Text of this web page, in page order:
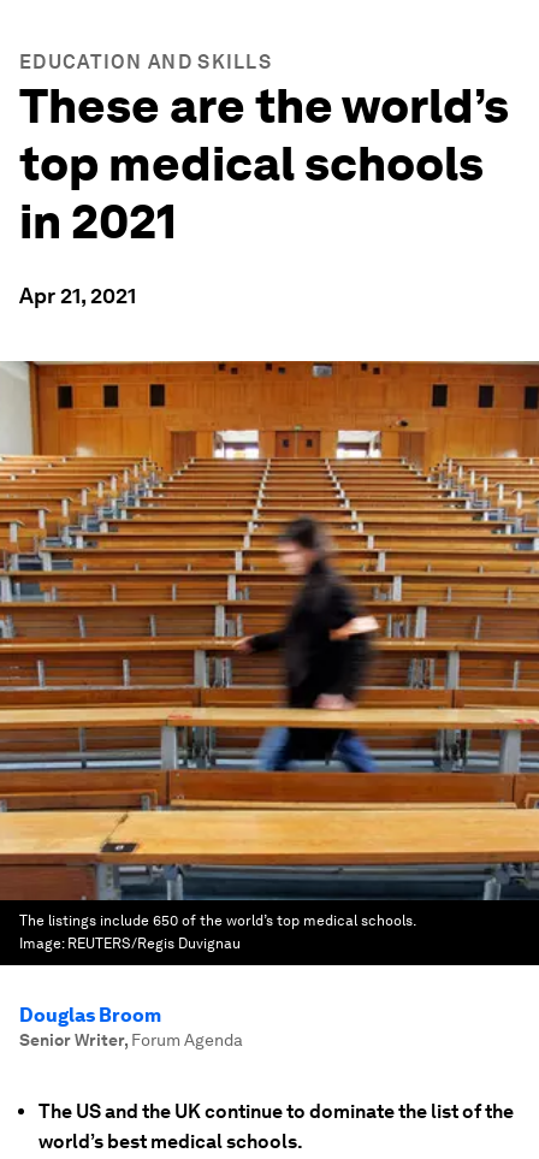
EDUCATION AND SKILLS
These are the world’s
top medical schools
in 2021
Apr 21, 2021
The listings include 650 of the world’s top medical schools.
Image: REUTERS/Regis Duvignau
Douglas Broom
Senior Writer, Forum Agenda
The US and the UK continue to dominate the list of the
world’s best medical schools.